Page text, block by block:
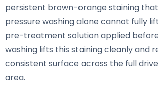
persistent brown-orange staining
pressure washing alone cannot fully
pre-treatment solution applied
washing lifts this staining cleanly and
consistent surface across the full
area.